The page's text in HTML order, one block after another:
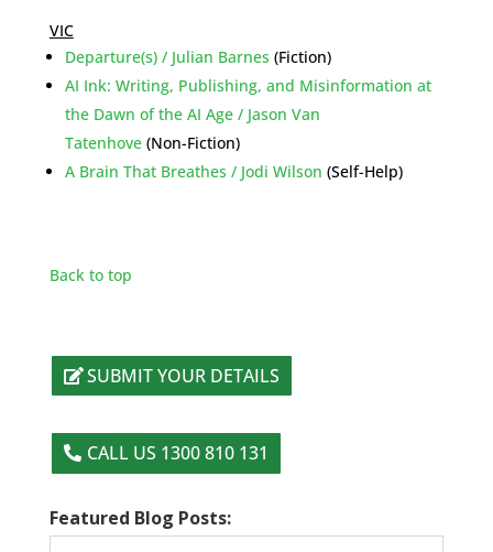
VIC
Departure(s) / Julian Barnes (Fiction)
AI Ink: Writing, Publishing, and Misinformation at
the Dawn of the AI Age / Jason Van
Tatenhove(Non-Fiction)
A Brain That Breathes / Jodi Wilson (Self-Help)
Back to top
SUBMIT YOUR DETAILS
CALL US 1300 810 131
Featured Blog Posts: